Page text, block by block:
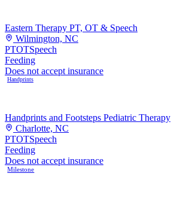
Eastern Therapy PT, OT & Speech
Wilmington, NC
PTOTSpeech
Feeding
Does not accept insurance
Handprints
Handprints and Footsteps Pediatric Therapy
Charlotte, NC
PTOTSpeech
Feeding
Does not accept insurance
Milestone